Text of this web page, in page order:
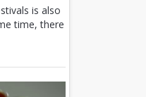
is also
time, there